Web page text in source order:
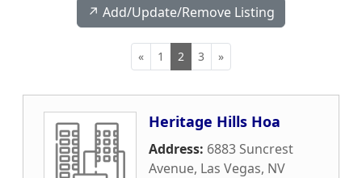
↗️ Add/Update/Remove Listing
« 1 2 3 »
Heritage Hills Hoa
Address: 6883 Suncrest
Avenue, Las Vegas, NV